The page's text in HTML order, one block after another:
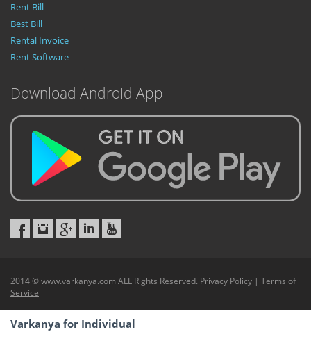
Rent Bill
Best Bill
Rental Invoice
Rent Software
Download Android App
2014 © www.varkanya.com ALL Rights Reserved. Privacy Policy | Terms of
Service
Varkanya for Individual